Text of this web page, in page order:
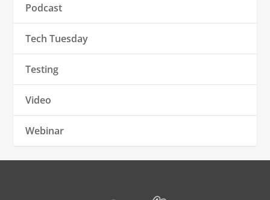
Podcast
Tech Tuesday
Testing
Video
Webinar